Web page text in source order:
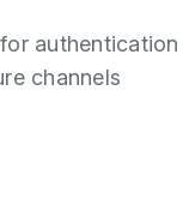
authentication
channels